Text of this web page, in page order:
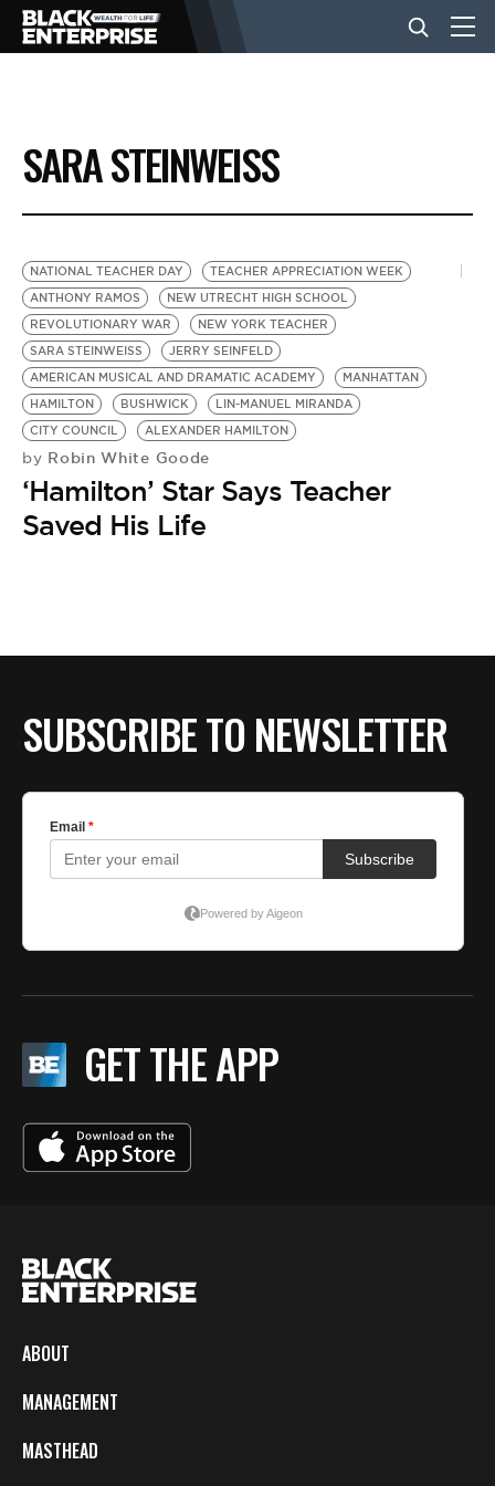
BUSINESS
NEWS
LIFESTYLE
EVENTS
VIDEOS
BE EXTRAS
SARA STEINWEISS
NATIONAL TEACHER DAY
TEACHER APPRECIATION WEEK
ANTHONY RAMOS
NEW UTRECHT HIGH SCHOOL
REVOLUTIONARY WAR
NEW YORK TEACHER
SARA STEINWEISS
JERRY SEINFELD
AMERICAN MUSICAL AND DRAMATIC ACADEMY
MANHATTAN
HAMILTON
BUSHWICK
LIN-MANUEL MIRANDA
CITY COUNCIL
ALEXANDER HAMILTON
by Robin White Goode
‘Hamilton’ Star Says Teacher
Saved His Life
SUBSCRIBE TO NEWSLETTER
GET THE APP
ABOUT
MANAGEMENT
MASTHEAD